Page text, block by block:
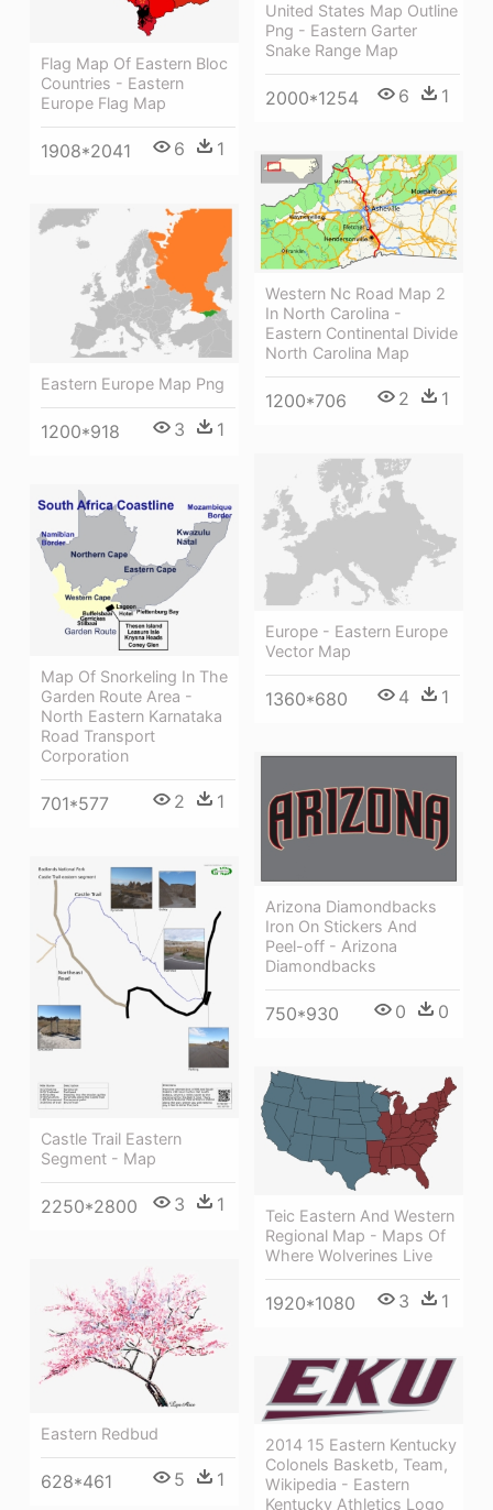
Flag Map Of Eastern Bloc
Countries - Eastern
Europe Flag Map
1908*2041 6 1
United States Map Outline
Png - Eastern Garter
Snake Range Map
2000*1254 6 1
Western Nc Road Map 2
In North Carolina -
Eastern Continental Divide
North Carolina Map
1200*706 2 1
Eastern Europe Map Png
1200*918 3 1
Europe - Eastern Europe
Vector Map
1360*680 4 1
Map Of Snorkeling In The
Garden Route Area -
North Eastern Karnataka
Road Transport
Corporation
701*577 2 1
Arizona Diamondbacks
Iron On Stickers And
Peel-off - Arizona
Diamondbacks
750*930 0 0
Castle Trail Eastern
Segment - Map
2250*2800 3 1
Teic Eastern And Western
Regional Map - Maps Of
Where Wolverines Live
1920*1080 3 1
Eastern Redbud
628*461 5 1
2014 15 Eastern Kentucky
Colonels Basketb, Team,
Wikipedia - Eastern
Kentucky Athletics Logo